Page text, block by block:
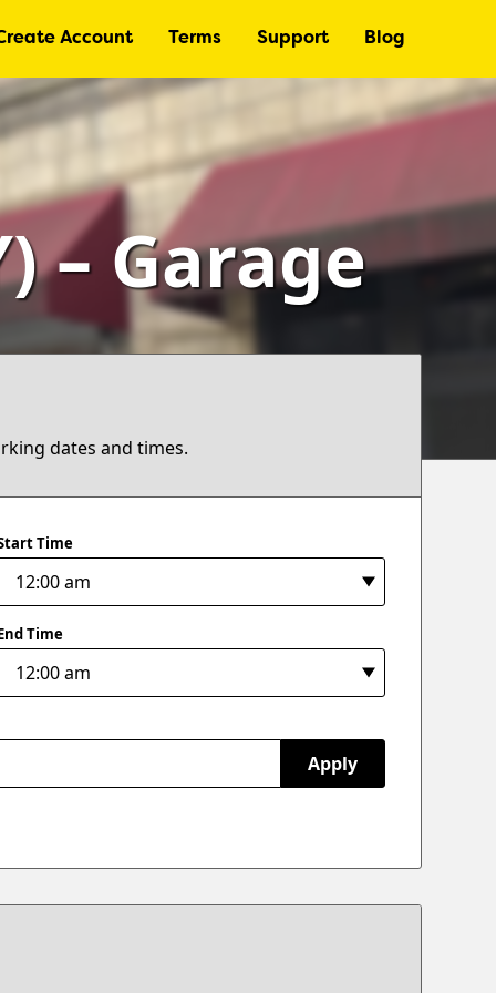
Account Terms Support Blog
– Garage
dates and times.
Time
Time
Apply